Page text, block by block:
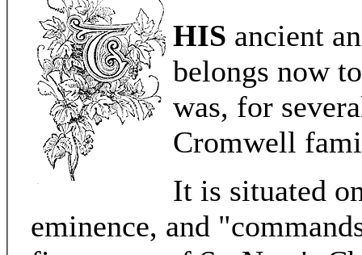
HIS ancient
belongs now
was, for
Cromwell
It is situated
eminence, and